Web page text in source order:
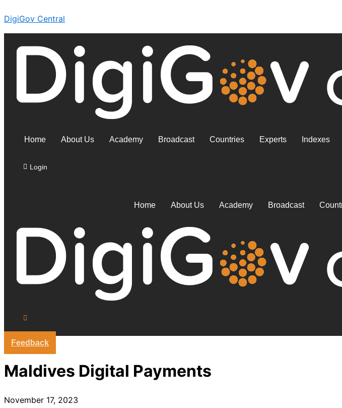
to
content
DigiGov Central
Home About Us Academy Broadcast Countries Experts Indexes
Login
Home About Us Academy Broadcast
Feedback
Maldives Digital Payments
November 17, 2023